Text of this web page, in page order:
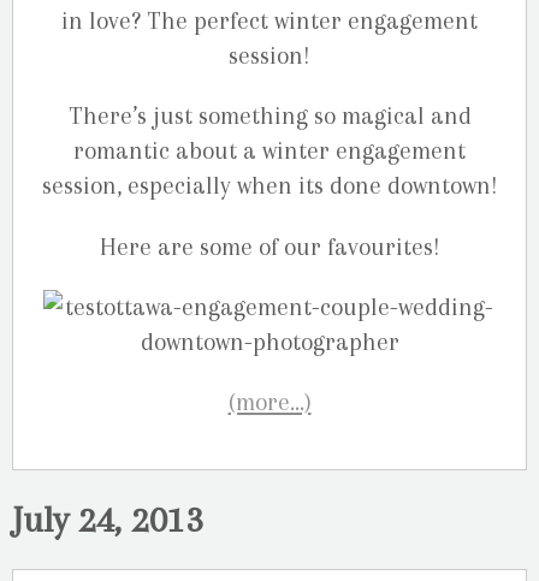
in love? The perfect winter engagement
session!
There’s just something so magical and
romantic about a winter engagement
session, especially when its done downtown!
Here are some of our favourites!
(more…)
July 24, 2013